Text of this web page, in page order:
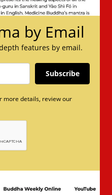
by Email
features by email.
Subscribe
more details, review our